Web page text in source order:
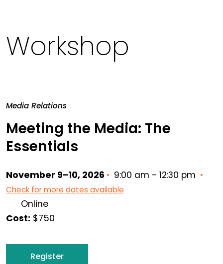
Workshop
Media Relations
Meeting the Media: The
Essentials
November 9–10, 2026 • 9:00 am - 12:30 pm •
Check for more dates available
Online
Cost: $750
Register